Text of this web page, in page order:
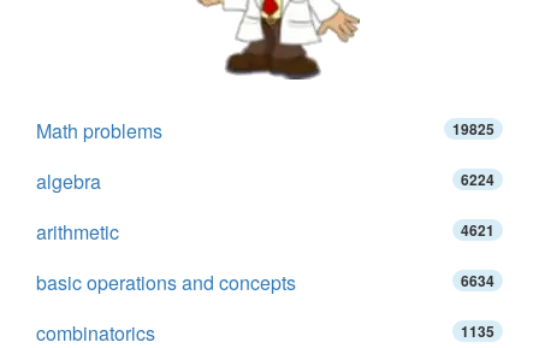
Math problems 19825
algebra 6224
arithmetic 4621
basic operations and concepts 6634
combinatorics 1135